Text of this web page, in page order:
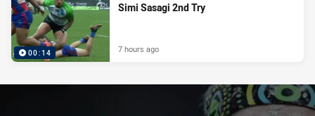
00:14
Simi Sasagi 2nd Try
7 hours ago